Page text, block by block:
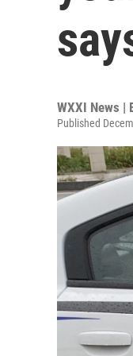
WXXI News |
Published